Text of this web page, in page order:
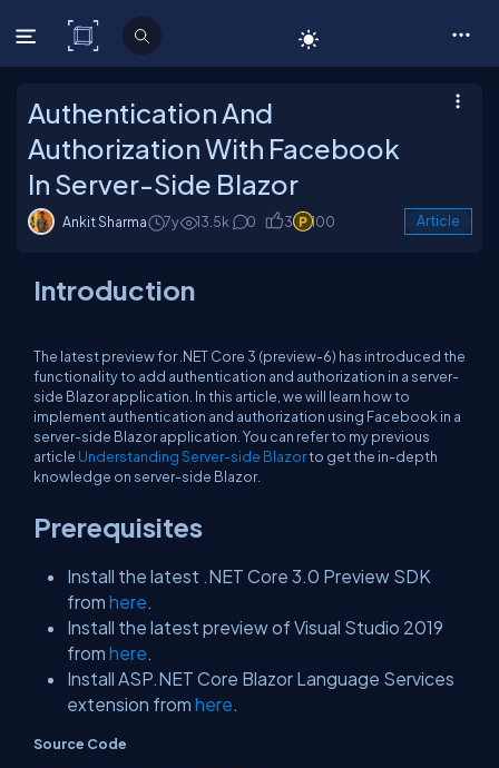
C# Corner
Authentication And
Authorization With Facebook
In Server-Side Blazor
Ankit Sharma 7y 13.5k 0 3 100 Article
Introduction
The latest preview for .NET Core 3 (preview-6) has introduced the
functionality to add authentication and authorization in a server-
side Blazor application. In this article, we will learn how to
implement authentication and authorization using Facebook in a
server-side Blazor application. You can refer to my previous
article Understanding Server-side Blazorto get the in-depth
knowledge on server-side Blazor.
Prerequisites
Install the latest .NET Core 3.0 Preview SDK
from here.
Install the latest preview of Visual Studio 2019
from here.
Install ASP.NET Core Blazor Language Services
extension from here.
Source Code